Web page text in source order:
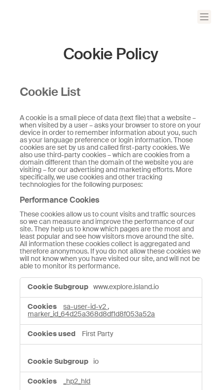
Cookie Policy
Cookie List
A cookie is a small piece of data (text file) that a website –
when visited by a user – asks your browser to store on your
device in order to remember information about you, such
as your language preference or login information. Those
cookies are set by us and called first-party cookies. We
also use third-party cookies – which are cookies from a
domain different than the domain of the website you are
visiting – for our advertising and marketing efforts. More
specifically, we use cookies and other tracking
technologies for the following purposes:
Performance Cookies
These cookies allow us to count visits and traffic sources
so we can measure and improve the performance of our
site. They help us to know which pages are the most and
least popular and see how visitors move around the site.
All information these cookies collect is aggregated and
therefore anonymous. If you do not allow these cookies we
will not know when you have visited our site, and will not be
able to monitor its performance.
Cookies
www.explore.island.io
sa-user-id-v2 ,
marker_id_64d25a368d8df1d8f053a52a
First Party
io
_hp2_hld